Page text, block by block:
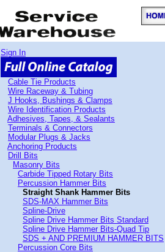
Sign In
Cable Tie Products
Wire Raceway & Tubing
J Hooks, Bushings & Clamps
Wire Identification Products
Adhesives, Tapes, & Sealants
Terminals & Connectors
Modular Plugs & Jacks
Anchoring Products
Drill Bits
Masonry Bits
Carbide Tipped Rotary Bits
Percussion Hammer Bits
Straight Shank Hammer Bits
SDS-MAX Hammer Bits
Spline-Drive
Spline Drive Hammer Bits Standard
Spline Drive Hammer Bits-Quad Tip
SDS + AND PREMIUM HAMMER BITS
Percussion Core Bits